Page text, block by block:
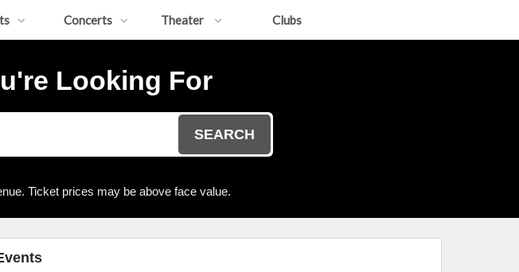
Concerts Theater Clubs
Looking For
SEARCH
Ticket prices may be above face value.